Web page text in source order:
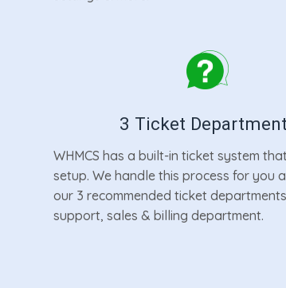
3 Ticket
WHMCS has a built-in ticket system
setup. We handle this process for you
our 3 recommended ticket
support, sales & billing department.